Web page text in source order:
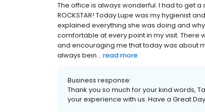
The office is always wonderful. I had to get
ROCKSTAR! Today Lupe was my hygienist
explained everything she was doing and
comfortable at every point in my visit. There
and encouraging me that today was about
always bein... read more
Business response:
Thank you so much for your kind words,
your experience with us. Have a Great